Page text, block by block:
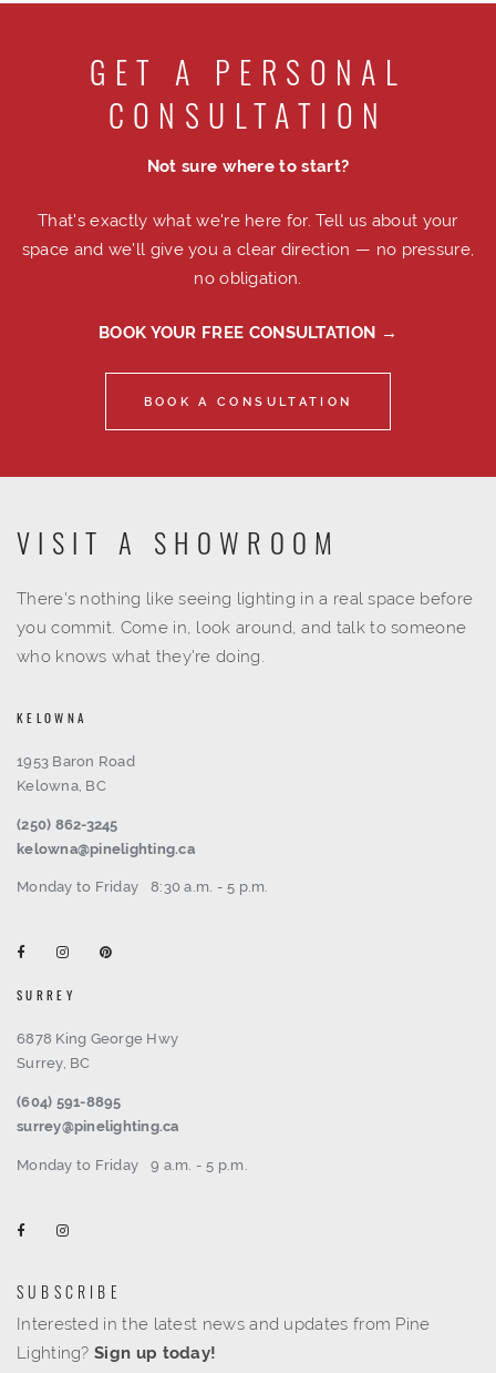
GET A PERSONAL
CONSULTATION
Not sure where to start?
That's exactly what we're here for. Tell us about your
space and we'll give you a clear direction — no pressure,
no obligation.
BOOK YOUR FREE CONSULTATION →
BOOK A CONSULTATION
VISIT A SHOWROOM
There's nothing like seeing lighting in a real space before
you commit. Come in, look around, and talk to someone
who knows what they're doing.
KELOWNA
1953 Baron Road
Kelowna, BC
(250) 862-3245
kelowna@pinelighting.ca
Monday to Friday 8:30 a.m. - 5 p.m.
SURREY
6878 King George Hwy
Surrey, BC
(604) 591-8895
surrey@pinelighting.ca
Monday to Friday 9 a.m. - 5 p.m.
SUBSCRIBE
Interested in the latest news and updates from Pine
Lighting?Sign up today!